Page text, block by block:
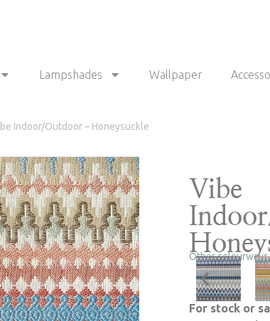
Lampshades Wallpaper
Indoor/Outdoor – Honeysuckle
Vibe
Other colourways
For stock or